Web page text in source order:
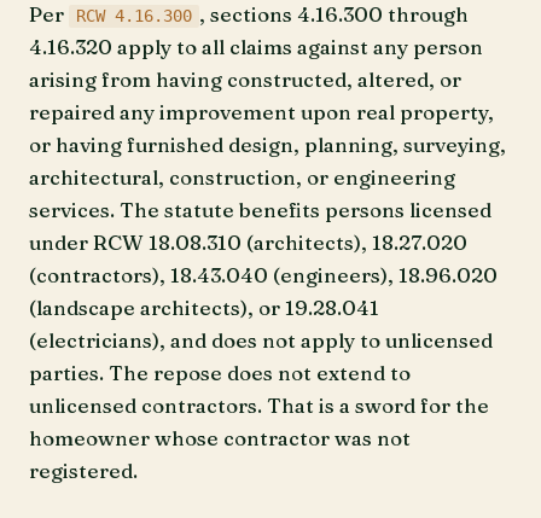
Per RCW 4.16.300 , sections 4.16.300 through
4.16.320 apply to all claims against any person
arising from having constructed, altered, or
repaired any improvement upon real property,
or having furnished design, planning, surveying,
architectural, construction, or engineering
services. The statute benefits persons licensed
under RCW 18.08.310 (architects), 18.27.020
(contractors), 18.43.040 (engineers), 18.96.020
(landscape architects), or 19.28.041
(electricians), and does not apply to unlicensed
parties. The repose does not extend to
unlicensed contractors. That is a sword for the
homeowner whose contractor was not
registered.